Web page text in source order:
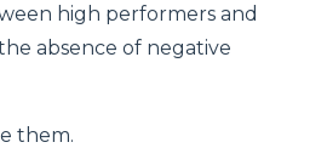
high performers and
absence of negative
them.